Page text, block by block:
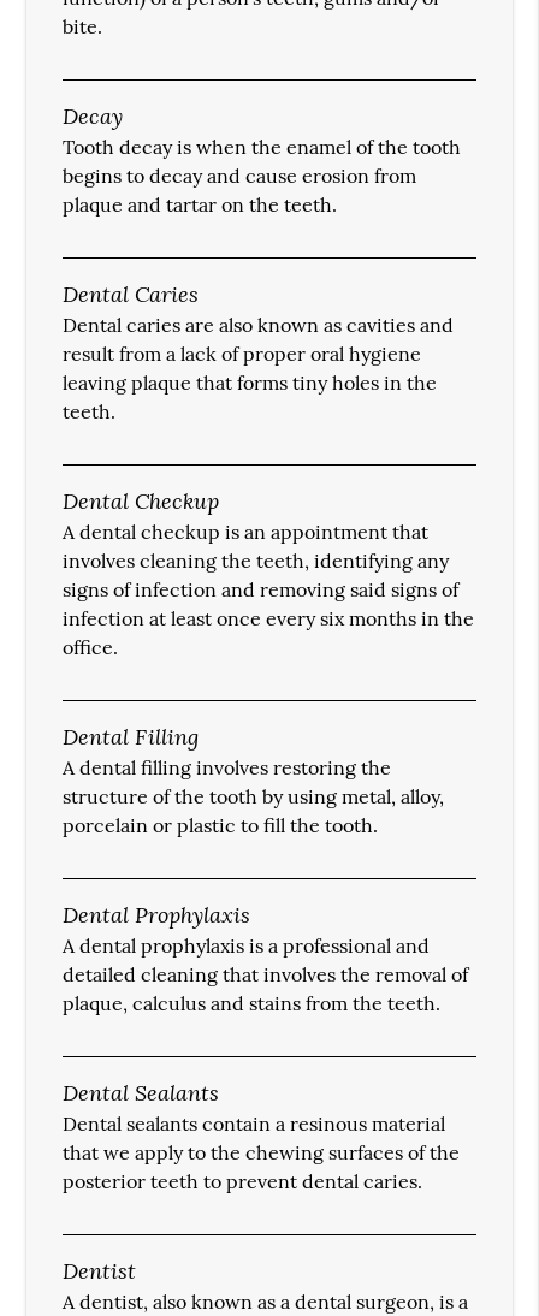
bite.
Decay
Tooth decay is when the enamel of the tooth
begins to decay and cause erosion from
plaque and tartar on the teeth.
Dental Caries
Dental caries are also known as cavities and
result from a lack of proper oral hygiene
leaving plaque that forms tiny holes in the
teeth.
Dental Checkup
A dental checkup is an appointment that
involves cleaning the teeth, identifying any
signs of infection and removing said signs of
infection at least once every six months in the
office.
Dental Filling
A dental filling involves restoring the
structure of the tooth by using metal, alloy,
porcelain or plastic to fill the tooth.
Dental Prophylaxis
A dental prophylaxis is a professional and
detailed cleaning that involves the removal of
plaque, calculus and stains from the teeth.
Dental Sealants
Dental sealants contain a resinous material
that we apply to the chewing surfaces of the
posterior teeth to prevent dental caries.
Dentist
A dentist, also known as a dental surgeon, is a